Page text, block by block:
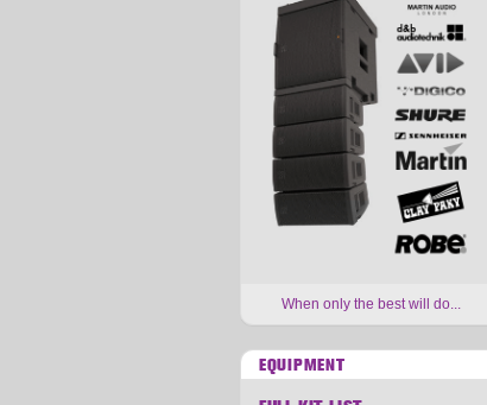
When only the best will do...
EQUIPMENT